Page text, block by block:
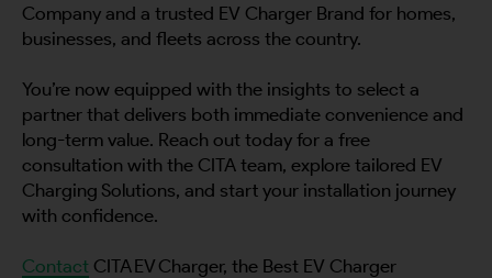
Company and a trusted EV Charger Brand for homes,
businesses, and fleets across the country.
You’re now equipped with the insights to select a
partner that delivers both immediate convenience and
long-term value. Reach out today for a free
consultation with the CITA team, explore tailored EV
Charging Solutions, and start your installation journey
with confidence.
Contact CITA EV Charger, the Best EV Charger